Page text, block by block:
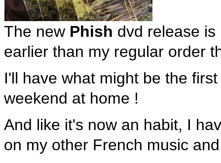
The new Phish dvd release
earlier than my regular order
I'll have what might be the
weekend at home !
And like it's now an habit, I
on my other French music